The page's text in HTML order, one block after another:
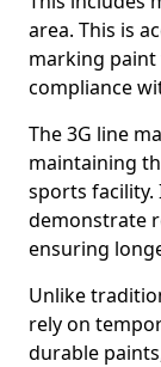
area. This is
marking
compliance
The 3G line
maintaining
sports facility.
demonstrate
ensuring
Unlike
rely on
durable